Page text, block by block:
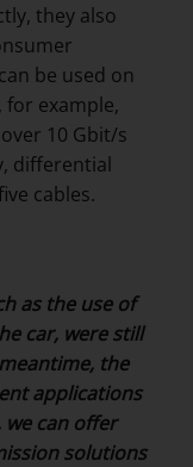
they also
be used on
for example,
10 Gbit/s
differential
cables.
as the use of
car, were still
the
applications
we can offer
solutions